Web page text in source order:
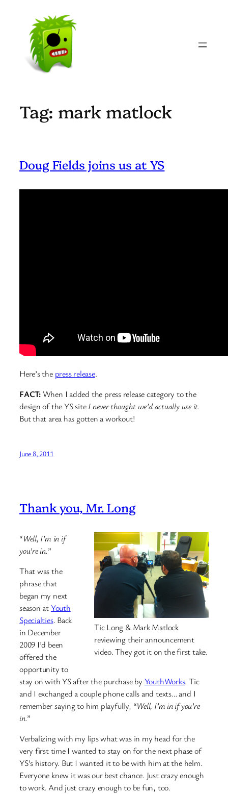
content
Tag: mark matlock
Doug Fields joins us at YS
Here’s the press release.
FACT: When I added the press release category to the
design of the YS siteI never thought we’d actually use it.
But that area has gotten a workout!
June 8, 2011
Thank you, Mr. Long
Tic Long & Mark Matlock
reviewing their announcement
video. They got it on the first take.
“Well, I’m in if
you’re in.”
That was the
phrase that
began my next
season atYouth
Specialties. Back
in December
2009 I’d been
offered the
opportunity to
stay on with YS after the purchase by YouthWorks. Tic
and I exchanged a couple phone calls and texts… and I
remember saying to him playfully, “Well, I’m in if you’re
in.”
Verbalizing with my lips what was in my head for the
very first time I wanted to stay on for the next phase of
YS’s history. But I wanted it to be with him at the helm.
Everyone knew it was our best chance. Just crazy enough
to work. And just crazy enough to be fun, too.